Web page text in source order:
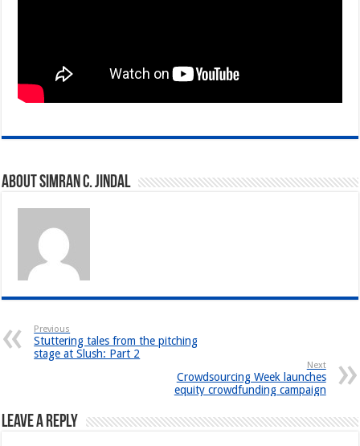
About Simran C. Jindal
Previous
Stuttering tales from the pitching
stage at Slush: Part 2
Next
Crowdsourcing Week launches
equity crowdfunding campaign
Leave a Reply